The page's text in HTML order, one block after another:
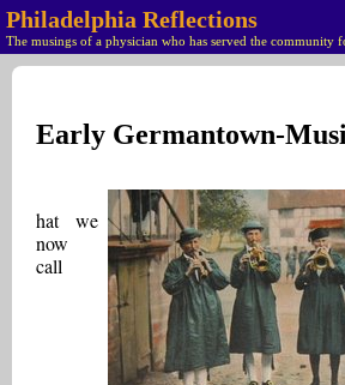
Philadelphia Reflections
The musings of a physician who has served the community
Early Germantown-
hat we
now
call